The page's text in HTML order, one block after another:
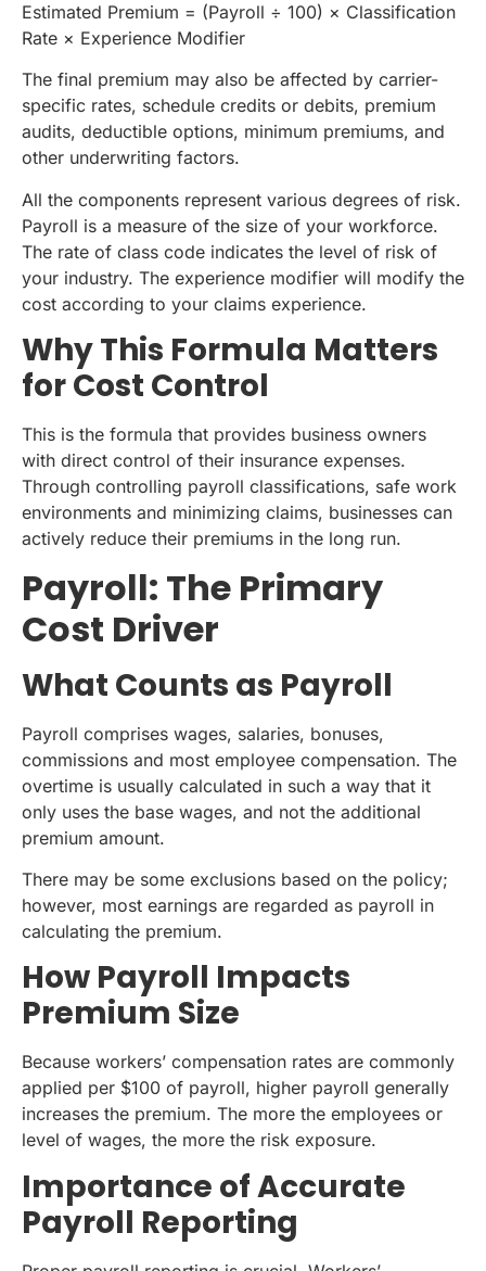
Estimated Premium = (Payroll ÷ 100) × Classification
Rate × Experience Modifier
The final premium may also be affected by carrier-
specific rates, schedule credits or debits, premium
audits, deductible options, minimum premiums, and
other underwriting factors.
All the components represent various degrees of risk.
Payroll is a measure of the size of your workforce.
The rate of class code indicates the level of risk of
your industry. The experience modifier will modify the
cost according to your claims experience.
Why This Formula Matters
for Cost Control
This is the formula that provides business owners
with direct control of their insurance expenses.
Through controlling payroll classifications, safe work
environments and minimizing claims, businesses can
actively reduce their premiums in the long run.
Payroll: The Primary
Cost Driver
What Counts as Payroll
Payroll comprises wages, salaries, bonuses,
commissions and most employee compensation. The
overtime is usually calculated in such a way that it
only uses the base wages, and not the additional
premium amount.
There may be some exclusions based on the policy;
however, most earnings are regarded as payroll in
calculating the premium.
How Payroll Impacts
Premium Size
Because workers’ compensation rates are commonly
applied per $100 of payroll, higher payroll generally
increases the premium. The more the employees or
level of wages, the more the risk exposure.
Importance of Accurate
Payroll Reporting